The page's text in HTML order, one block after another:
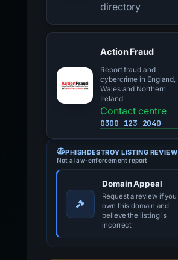
directory
Action Fraud
Report fraud and
cybercrime in England,
Wales and Northern
Ireland
Contact centre
0300 123 2040
PHISHDESTROY LISTING REVIEW
Not a law-enforcement report
Domain Appeal
Request a review if you
own this domain and
believe the listing is
incorrect